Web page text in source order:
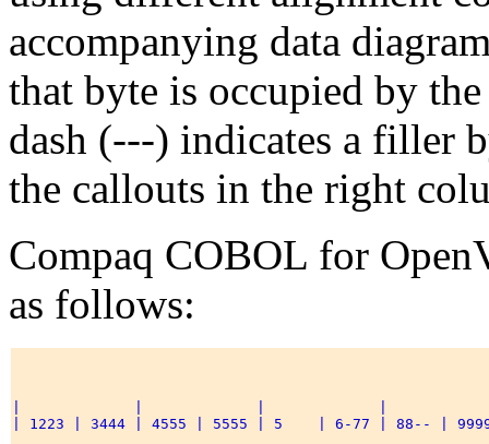
accompanying data
that byte is occupied by
dash (---) indicates a filler
the callouts in the right
Compaq COBOL for
as follows:
| 1223 | 3444 | 4555 | 5555 | 5    | 6-77 | 88-- |